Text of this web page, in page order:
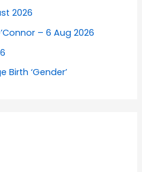
2026
– 6 Aug 2026
Birth ‘Gender’